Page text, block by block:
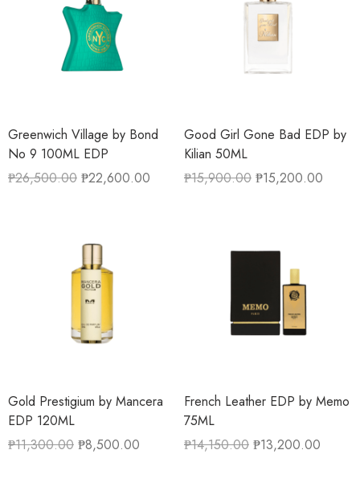
Greenwich Village by Bond
No 9 100ML EDP
₱26,500.00 ₱22,600.00
Good Girl Gone Bad EDP by
Kilian 50ML
₱15,900.00 ₱15,200.00
Gold Prestigium by Mancera
EDP 120ML
₱11,300.00 ₱8,500.00
French Leather EDP by Memo
75ML
₱14,150.00 ₱13,200.00